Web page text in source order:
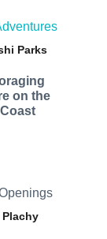
Parks
on the
Plachy